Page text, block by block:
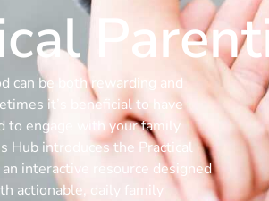
can be both rewarding and
it’s beneficial to have
to engage with your family
Hub introduces the Practical
interactive resource designed
actionable, daily family